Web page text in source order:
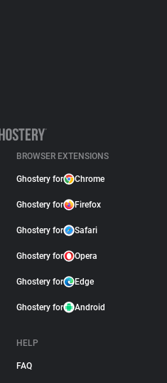
BROWSER EXTENSIONS
Ghostery for Chrome
Ghostery for Firefox
Ghostery for Safari
Ghostery for Opera
Ghostery for Edge
Ghostery for Android
HELP
FAQ